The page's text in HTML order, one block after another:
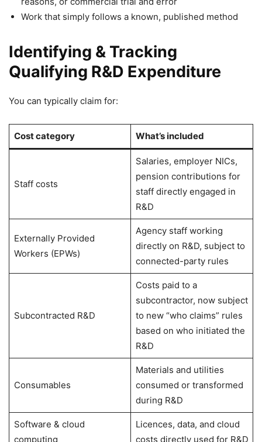
Work that simply follows a known, published method
Identifying & Tracking
Qualifying R&D Expenditure
You can typically claim for:
Cost category What’s included
Staff costs
Salaries, employer NICs,
pension contributions for
staff directly engaged in
R&D
Externally Provided
Workers (EPWs)
Agency staff working
directly on R&D, subject to
connected-party rules
Subcontracted R&D
Costs paid to a
subcontractor, now subject
to new “who claims” rules
based on who initiated the
R&D
Consumables
Materials and utilities
consumed or transformed
during R&D
Software & cloud
computing
Licences, data, and cloud
costs directly used for R&D